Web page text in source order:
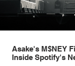
Asake's M$NEY
Inside Spotify's